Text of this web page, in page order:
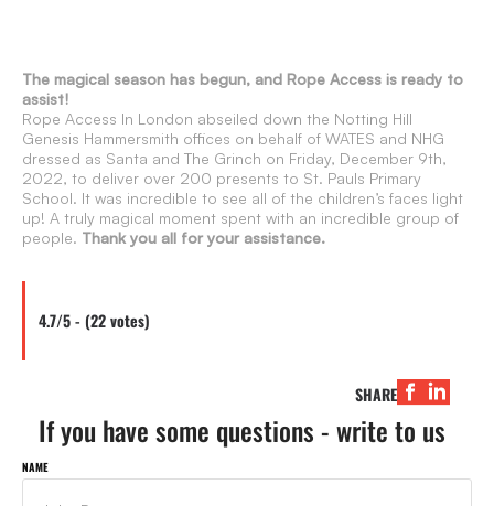
If you have some questions - write to us
NAME
The magical season has begun, and Rope Access is ready to
assist!
Rope Access In London abseiled down the Notting Hill
Genesis Hammersmith offices on behalf of WATES and NHG
dressed as Santa and The Grinch on Friday, December 9th,
2022, to deliver over 200 presents to St. Pauls Primary
School. It was incredible to see all of the children’s faces light
up! A truly magical moment spent with an incredible group of
people. Thank you all for your assistance.
4.7/5 - (22 votes)
SHARE